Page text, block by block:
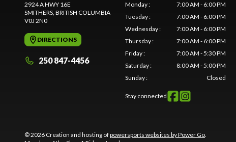
2924 A HWY 16E
SMITHERS, BRITISH COLUMBIA
V0J 2N0
DIRECTIONS
250 847-4456
Monday:
7:00 AM - 6:00 PM
Tuesday:
7:00 AM - 6:00 PM
Wednesday:
7:00 AM - 6:00 PM
Thursday:
7:00 AM - 6:00 PM
Friday:
7:00 AM - 5:30 PM
Saturday:
8:00 AM - 5:00 PM
Sunday: Closed
Stay connected
© 2026 Creation and hosting ofpowersports websites by Power Go.